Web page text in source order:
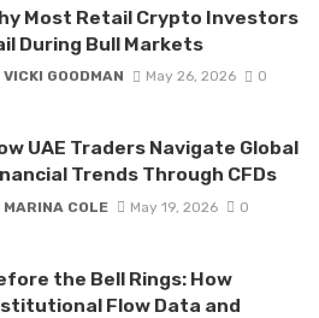
Most Retail Crypto Investors
During Bull Markets
VICKI GOODMAN May 26, 2026 0
UAE Traders Navigate Global
Trends Through CFDs
MARINA COLE May 19, 2026 0
the Bell Rings: How
Flow Data and